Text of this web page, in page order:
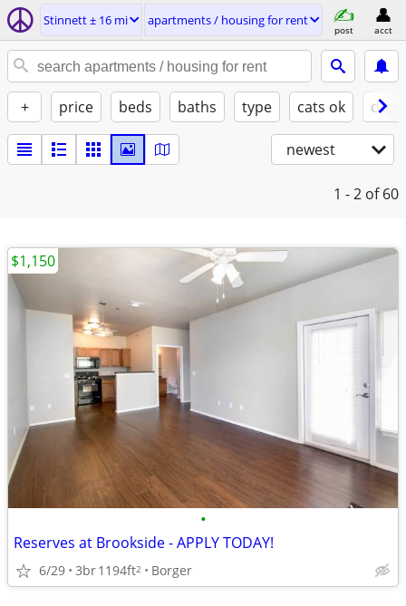
Stinnett ± 16 mi apartments / housing for rent
post acct
+ price beds baths type cats ok
newest
1 - 2 of 60
•
Reserves at Brookside - APPLY TODAY!
6/29 3br1194ft2 Borger
$1,150